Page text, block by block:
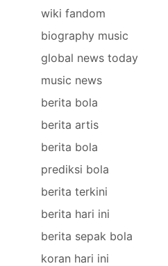
wiki fandom
biography music
global news today
music news
berita bola
berita artis
berita bola
prediksi bola
berita terkini
berita hari ini
berita sepak bola
koran hari ini